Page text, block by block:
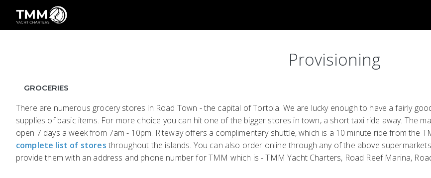
Provisioning
GROCERIES
There are numerous grocery stores in Road Town - the capital of Tortola. We are lucky enough to have a fairly
supplies of basic items. For more choice you can hit one of the bigger stores in town, a short taxi ride away. The
open 7 days a week from 7am - 10pm. Riteway offers a complimentary shuttle, which is a 10 minute ride from the
complete list of stores throughout the islands. You can also order online through any of the above
provide them with an address and phone number for TMM which is - TMM Yacht Charters, Road Reef Marina,